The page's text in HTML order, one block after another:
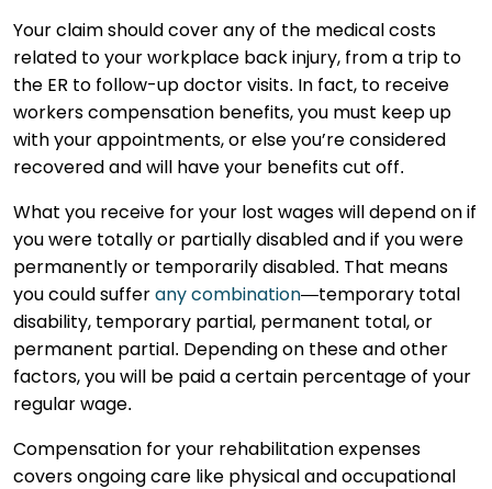
Your claim should cover any of the medical costs
related to your workplace back injury, from a trip to
the ER to follow-up doctor visits. In fact, to receive
workers compensation benefits, you must keep up
with your appointments, or else you’re considered
recovered and will have your benefits cut off.
What you receive for your lost wages will depend on if
you were totally or partially disabled and if you were
permanently or temporarily disabled. That means
you could suffer any combination—temporary total
disability, temporary partial, permanent total, or
permanent partial. Depending on these and other
factors, you will be paid a certain percentage of your
regular wage.
Compensation for your rehabilitation expenses
covers ongoing care like physical and occupational